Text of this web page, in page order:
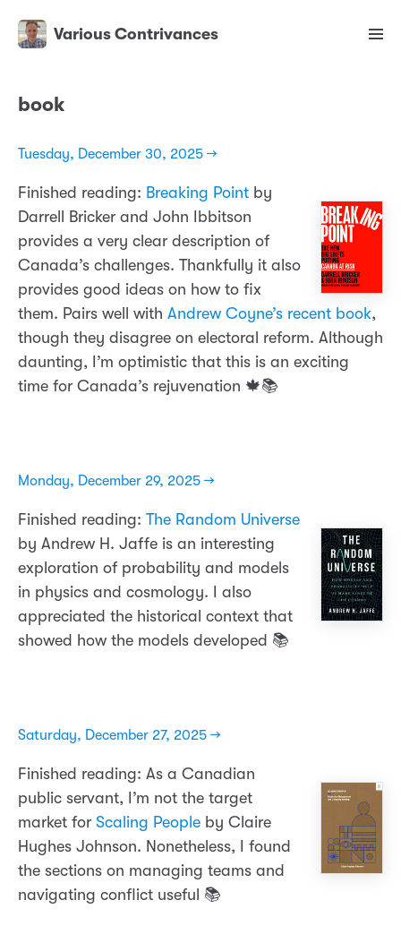
Various Contrivances
book
Tuesday, December 30, 2025 →
Finished reading: Breaking Point by
Darrell Bricker and John Ibbitson
provides a very clear description of
Canada’s challenges. Thankfully it also
provides good ideas on how to fix
them. Pairs well with Andrew Coyne’s recent book,
though they disagree on electoral reform. Although
daunting, I’m optimistic that this is an exciting
time for Canada’s rejuvenation 🍁📚
Monday, December 29, 2025 →
Finished reading: The Random Universe
by Andrew H. Jaffe is an interesting
exploration of probability and models
in physics and cosmology. I also
appreciated the historical context that
showed how the models developed 📚
Saturday, December 27, 2025 →
Finished reading: As a Canadian
public servant, I’m not the target
market for Scaling People by Claire
Hughes Johnson. Nonetheless, I found
the sections on managing teams and
navigating conflict useful 📚